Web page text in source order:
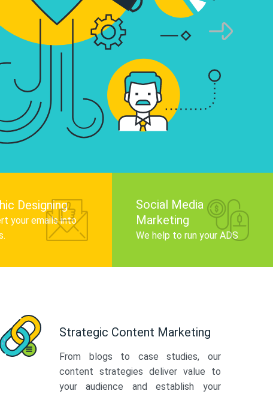
infographics that tell your brand story,
audience, and improve search engine
Designing
your emails into
Social Media
Marketing
We help to run your ADS
Strategic Content Marketing
From blogs to case studies, our
content strategies deliver value to
your audience and establish your